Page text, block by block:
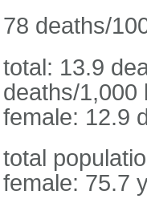
78 deaths/
total: 13.9
deaths/1,000
female: 12.9
total
female: 75.7